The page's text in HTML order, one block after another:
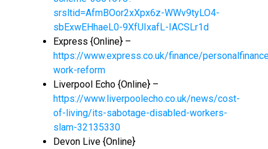
srsltid=AfmBOor2xXpx6z-WWv9tyLO4-
sbExwEHhaeL0-9XfUIxafL-IACSLr1d
Express {Online} –
https://www.express.co.uk/finance/
work-reform
Liverpool Echo {Online} –
https://www.liverpoolecho.co.uk/news/cost-
of-living/its-sabotage-disabled-workers-
slam-32135330
Devon Live {Online}